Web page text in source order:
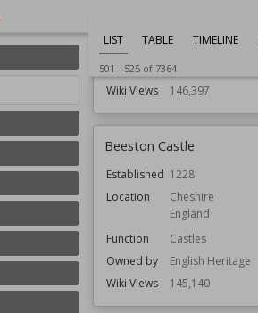
LIST TABLE TIMELINE
501 - 525of 7364
John Soane
Style
English Baroque
Wiki Views
146,397
Beeston Castle
Established 1228
Location
Cheshire
England
Function
Castles
Owned by
English Heritage
Wiki Views
145,140